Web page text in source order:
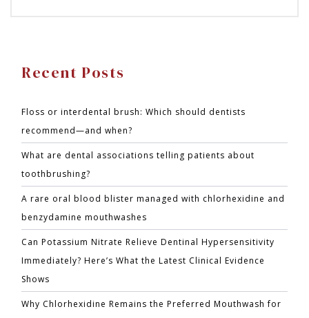
Recent Posts
Floss or interdental brush: Which should dentists
recommend—and when?
What are dental associations telling patients about
toothbrushing?
A rare oral blood blister managed with chlorhexidine and
benzydamine mouthwashes
Can Potassium Nitrate Relieve Dentinal Hypersensitivity
Immediately? Here’s What the Latest Clinical Evidence
Shows
Why Chlorhexidine Remains the Preferred Mouthwash for